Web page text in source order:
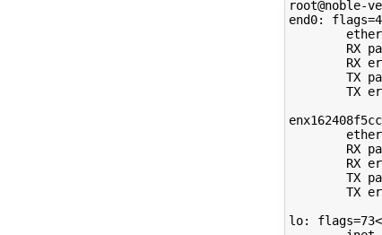
root@noble-
end0:
RX
RX
TX
TX
RX
RX
TX
TX
lo: